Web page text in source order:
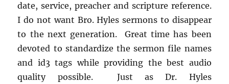
date, service, preacher and scripture reference.
I do not want Bro. Hyles sermons to disappear
to the next generation. Great time has been
devoted to standardize the sermon file names
and id3 tags while providing the best audio
quality possible. Just as Dr. Hyles